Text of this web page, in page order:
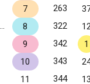
7 263
8 322
9 342
1
10 343
11 344